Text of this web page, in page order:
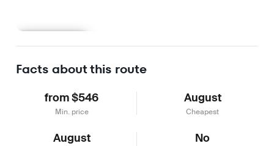
Facts about this route
from $546
Min. price
August
Cheapest
August No